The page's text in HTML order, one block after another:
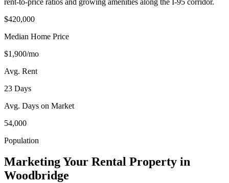
$420,000
Median Home Price
$1,900/mo
Avg. Rent
23 Days
Avg. Days on Market
54,000
Population
Marketing Your Rental Property in
Woodbridge